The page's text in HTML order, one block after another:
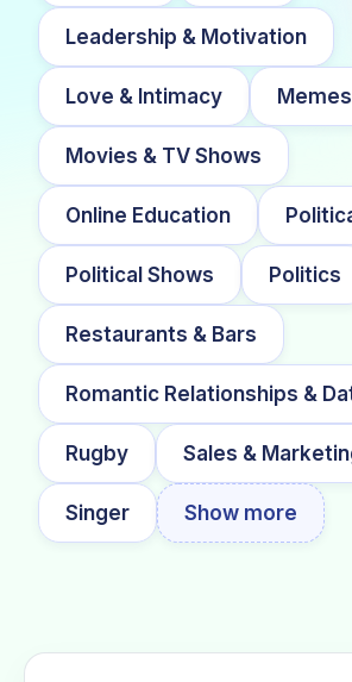
Leadership & Motivation
Love & Intimacy Memes
Movies & TV Shows
Online Education
Political Shows Politics
Restaurants & Bars
Romantic Relationships &
Rugby Sales &
Singer Show more